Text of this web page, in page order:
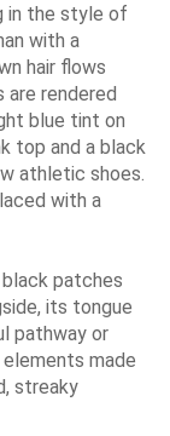
in the style of
with a
hair flows
are rendered
blue tint on
top and a black
athletic shoes.
with a
patches
its tongue
pathway or
made
streaky